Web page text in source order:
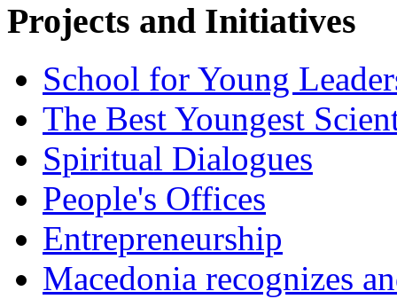
Projects and Initiatives
School for Young
The Best Youngest
Spiritual Dialogues
People's Offices
Entrepreneurship
Macedonia recognizes